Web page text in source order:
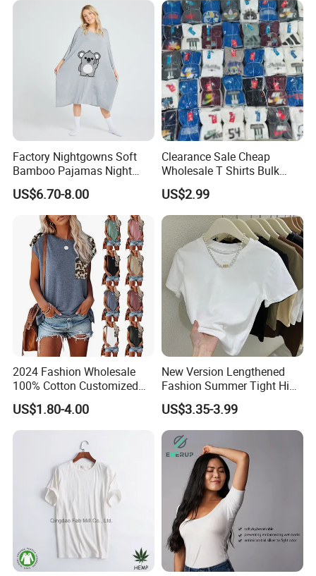
Factory Nightgowns Soft
Bamboo Pajamas Night
Oversized T Shirt
Comfortable Sleepwear
Sleep Dress Sleep Tee for
Women
US$6.70-8.00
Clearance Sale Cheap
Wholesale T Shirts Bulk
Wholesale Brand Clothing
Brand Clothes Designer
Clothes
US$2.99
2024 Fashion Wholesale
100% Cotton Customized
Logo Printing Women′ S
Crew Neck Panelled
Leopard Pocket Raglan
Sleeve Casual Tee Shirt T-
US$1.80-4.00
New Version Lengthened
Fashion Summer Tight High
Waist American Hot Girl Top
210GSM 92 Cotton 8
Spandex Slim Fit Short
Sleeve T-Shirt
US$3.35-3.99